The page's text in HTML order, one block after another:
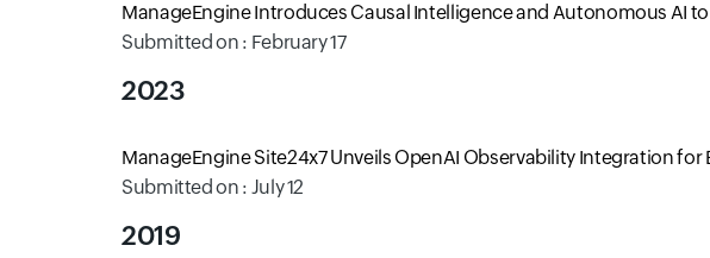
ManageEngine Introduces Causal Intelligence and Autonomous AI
Submitted on : February 17
2023
ManageEngine Site24x7 Unveils OpenAI Observability Integration
Submitted on : July 12
2019